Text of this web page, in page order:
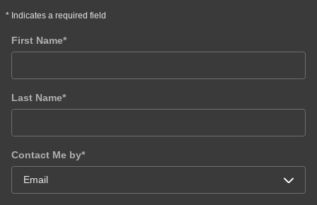
* Indicates a required field
First Name*
Last Name*
Contact Me by*